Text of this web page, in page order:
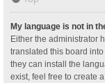
My language is not in
Either the administrator
translated this board
they can install the
exist, feel free to create